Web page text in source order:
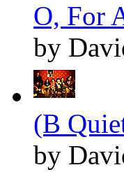
O, For
by
(B
by